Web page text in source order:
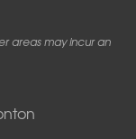
areas may incur an